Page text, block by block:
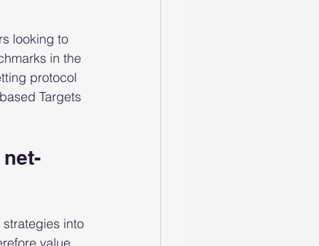
looking to
in the
protocol
Targets
into